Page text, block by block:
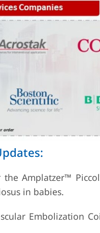
Amplatzer™
in babies.
Embolization